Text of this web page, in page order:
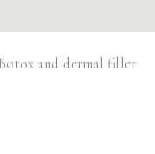
and dermal filler